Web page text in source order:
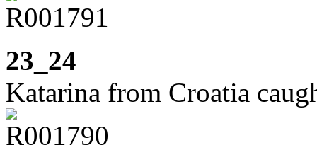
23_24
Katarina from Croatia